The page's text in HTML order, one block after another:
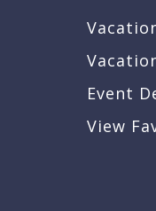
Event
View